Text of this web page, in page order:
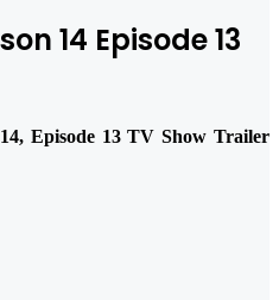
14 Episode 13
Episode 13 TV Show Trailer